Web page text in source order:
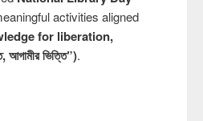
activities aligned
for liberation,
ভিত্তি”).